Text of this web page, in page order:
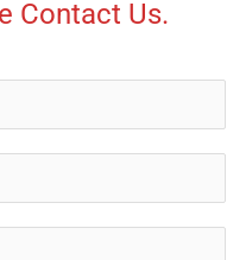
Contact Us.